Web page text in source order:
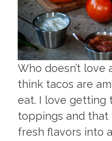
Who doesn’t love
think tacos are
eat. I love getting
toppings and that
fresh flavors into